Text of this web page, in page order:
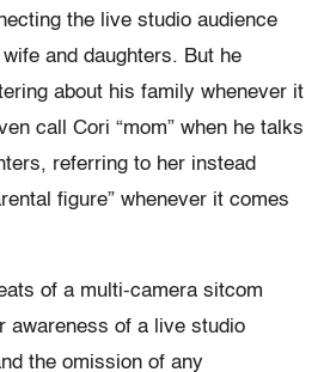
the live studio audience
and daughters. But he
about his family whenever it
call Cori “mom” when he talks
referring to her instead
figure” whenever it comes
of a multi-camera sitcom
awareness of a live studio
the omission of any